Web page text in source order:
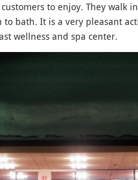
to enjoy. They walk
bath. It is a very pleasant
wellness and spa center.